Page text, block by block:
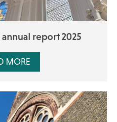
report 2025
MORE